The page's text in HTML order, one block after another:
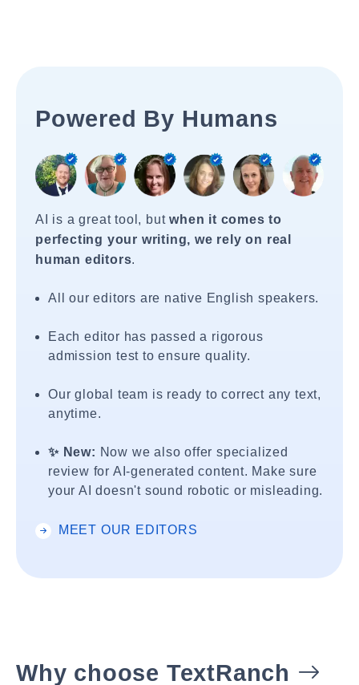
Powered By Humans
AI is a great tool, butwhen it comes to
perfecting your writing, we rely on real
human editors.
All our editors are native English speakers.
Each editor has passed a rigorous
admission test to ensure quality.
Our global team is ready to correct any text,
anytime.
✨ New: Now we also offer specialized
review for AI-generated content. Make sure
your AI doesn't sound robotic or misleading.
MEET OUR EDITORS
Why choose TextRanch